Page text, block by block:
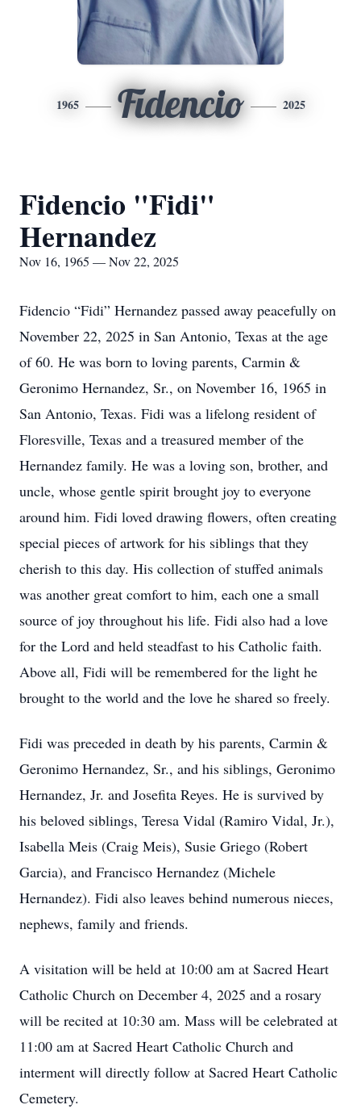
1965 Fidencio 2025
Fidencio "Fidi"
Hernandez
Nov 16, 1965 — Nov 22, 2025
Fidencio “Fidi” Hernandez passed away peacefully on
November 22, 2025 in San Antonio, Texas at the age
of 60. He was born to loving parents, Carmin &
Geronimo Hernandez, Sr., on November 16, 1965 in
San Antonio, Texas. Fidi was a lifelong resident of
Floresville, Texas and a treasured member of the
Hernandez family. He was a loving son, brother, and
uncle, whose gentle spirit brought joy to everyone
around him. Fidi loved drawing flowers, often creating
special pieces of artwork for his siblings that they
cherish to this day. His collection of stuffed animals
was another great comfort to him, each one a small
source of joy throughout his life. Fidi also had a love
for the Lord and held steadfast to his Catholic faith.
Above all, Fidi will be remembered for the light he
brought to the world and the love he shared so freely.
Fidi was preceded in death by his parents, Carmin &
Geronimo Hernandez, Sr., and his siblings, Geronimo
Hernandez, Jr. and Josefita Reyes. He is survived by
his beloved siblings, Teresa Vidal (Ramiro Vidal, Jr.),
Isabella Meis (Craig Meis), Susie Griego (Robert
Garcia), and Francisco Hernandez (Michele
Hernandez). Fidi also leaves behind numerous nieces,
nephews, family and friends.
A visitation will be held at 10:00 am at Sacred Heart
Catholic Church on December 4, 2025 and a rosary
will be recited at 10:30 am. Mass will be celebrated at
11:00 am at Sacred Heart Catholic Church and
interment will directly follow at Sacred Heart Catholic
Cemetery.